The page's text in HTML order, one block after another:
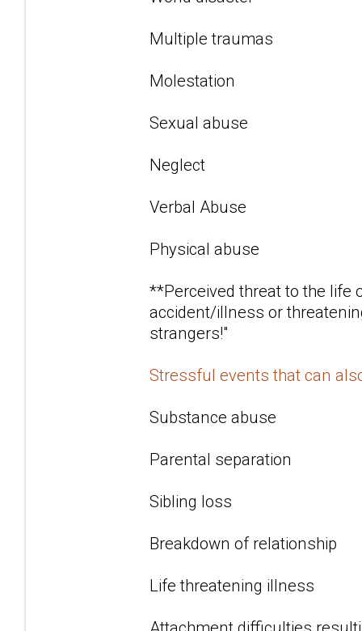
Multiple traumas
Molestation
Sexual abuse
Neglect
Verbal Abuse
Physical abuse
**Perceived threat to the life
accident/illness or
strangers!"
Stressful events that can
Substance abuse
Parental separation
Sibling loss
Breakdown of relationship
Life threatening illness